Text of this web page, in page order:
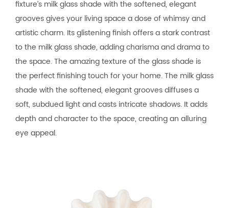
fixture’s milk glass shade with the softened, elegant
grooves gives your living space a dose of whimsy and
artistic charm. Its glistening finish offers a stark contrast
to the milk glass shade, adding charisma and drama to
the space. The amazing texture of the glass shade is
the perfect finishing touch for your home. The milk glass
shade with the softened, elegant grooves diffuses a
soft, subdued light and casts intricate shadows. It adds
depth and character to the space, creating an alluring
eye appeal.